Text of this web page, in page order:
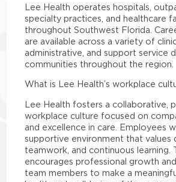
Lee Health operates hospitals,
specialty practices, and healthcare
throughout Southwest Florida.
are available across a variety of
administrative, and support service
communities throughout the region.
What is Lee Health’s workplace
Lee Health fosters a collaborative,
workplace culture focused on
and excellence in care. Employees
supportive environment that values
teamwork, and continuous learning.
encourages professional growth
team members to make a